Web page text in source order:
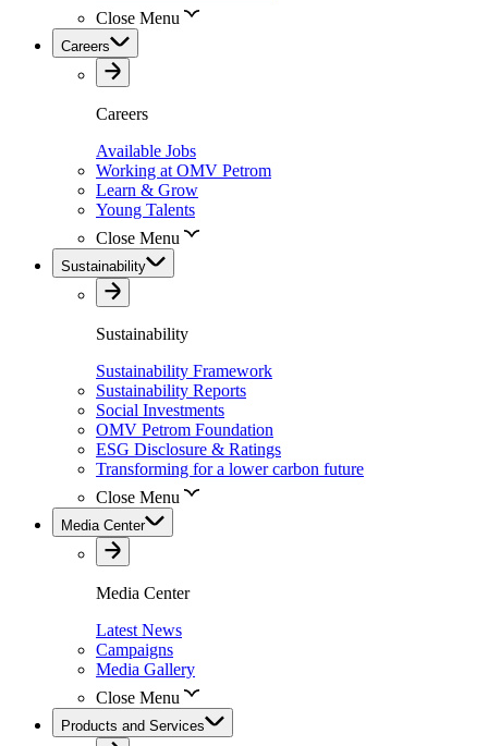
Close Menu
Careers
Careers
Available Jobs
Working at OMV Petrom
Learn & Grow
Young Talents
Close Menu
Sustainability
Sustainability
Sustainability Framework
Sustainability Reports
Social Investments
OMV Petrom Foundation
ESG Disclosure & Ratings
Transforming for a lower carbon future
Close Menu
Media Center
Media Center
Latest News
Campaigns
Media Gallery
Close Menu
Products and Services